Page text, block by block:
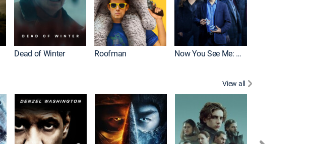
Dead of Winter Roofman Now You See Me: Now You Don't
View all